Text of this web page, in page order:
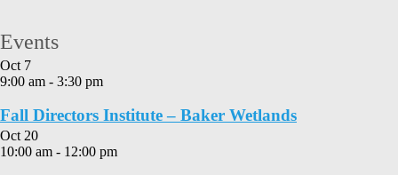
Events
Oct 7
9:00 am - 3:30 pm
Fall Directors Institute – Baker Wetlands
Oct 20
10:00 am - 12:00 pm